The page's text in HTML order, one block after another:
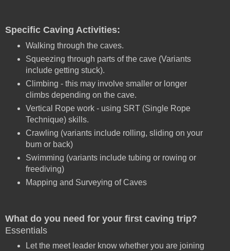
Specific Caving Activities:
Walking through the caves.
Squeezing through parts of the cave (Variants
include getting stuck).
Climbing - this may involve smaller or longer
climbs depending on the cave.
Vertical Rope work - using SRT (Single Rope
Technique) skills.
Crawling (variants include rolling, sliding on your
bum or back)
Swimming (variants include tubing or rowing or
freediving)
Mapping and Surveying of Caves
What do you need for your first caving trip?
Essentials
Let the meet leader know whether you are joining